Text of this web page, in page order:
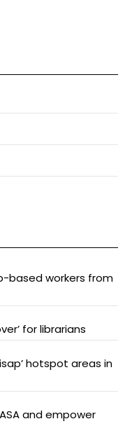
based workers from
for librarians
hotspot areas in
and empower